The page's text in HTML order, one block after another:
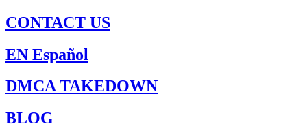
CONTACT US
EN Español
DMCA TAKEDOWN
BLOG